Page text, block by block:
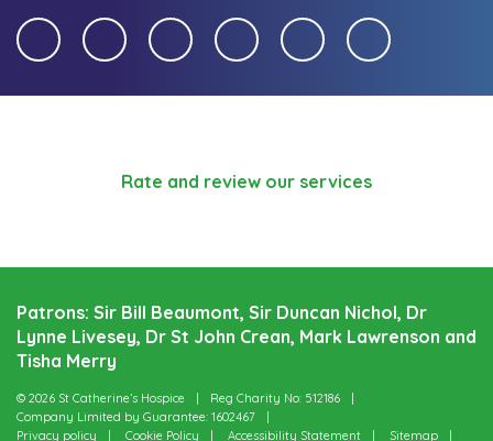
Rate and review our services
Patrons: Sir Bill Beaumont, Sir Duncan Nichol, Dr
Lynne Livesey, Dr St John Crean, Mark Lawrenson and
Tisha Merry
© 2026 St Catherine’s Hospice
Reg Charity No: 512186
Company Limited by Guarantee: 1602467
Privacy policy
Cookie Policy Accessibility Statement Sitemap